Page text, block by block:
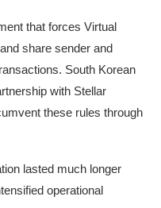
that forces Virtual
share sender and
South Korean
with Stellar
these rules through
lasted much longer
operational